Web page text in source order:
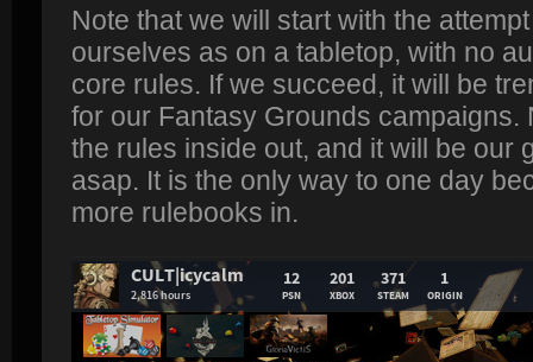
Note that we will start with the
ourselves as on a tabletop, with no
core rules. If we succeed, it will be
for our Fantasy Grounds campaigns.
the rules inside out, and it will be our
asap. It is the only way to one day
more rulebooks in.